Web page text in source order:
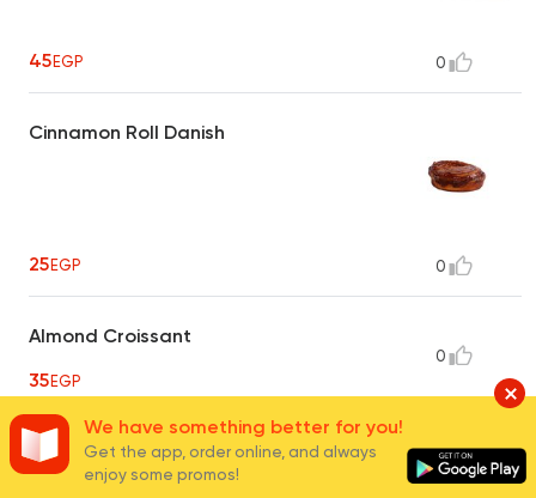
45EGP 0
Cinnamon Roll Danish
25EGP 0
Almond Croissant
35EGP
0
Muffins 3
We have something better for you!
Get the app, order online, and always
enjoy some promos!